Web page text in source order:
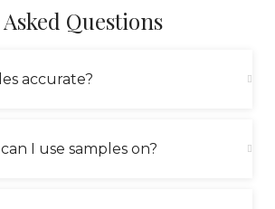
Questions
accurate?
I use samples on?